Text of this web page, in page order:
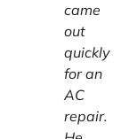
came
out
quickly
for an
AC
repair.